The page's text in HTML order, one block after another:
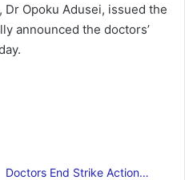
Opoku Adusei, issued the
announced the doctors’
Doctors End Strike Action…